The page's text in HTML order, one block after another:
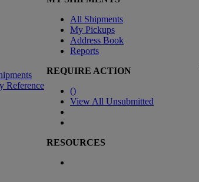
Reference
All Shipments
My Pickups
Address Book
Reports
REQUIRE ACTION
()
View All Unsubmitted
RESOURCES